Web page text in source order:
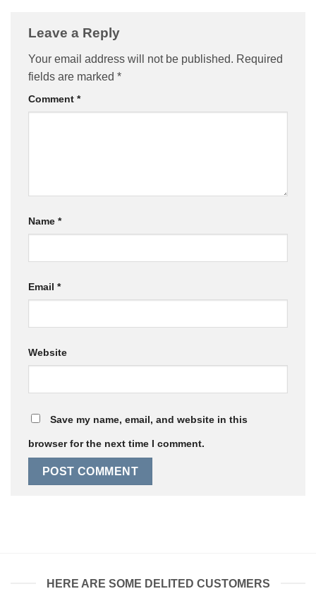
Leave a Reply
Your email address will not be published. Required
fields are marked *
Comment *
Name *
Email *
Website
Save my name, email, and website in this
browser for the next time I comment.
HERE ARE SOME DELITED CUSTOMERS